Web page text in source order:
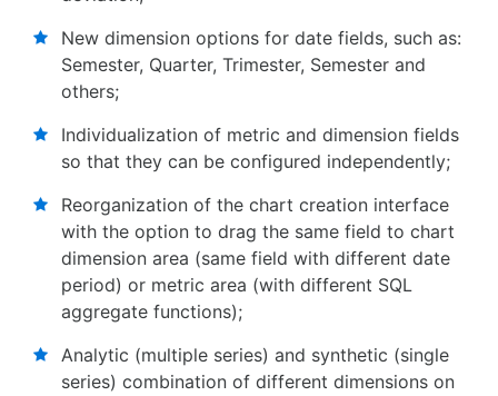
New dimension options for date fields, such as:
Semester, Quarter, Trimester, Semester and
others;
Individualization of metric and dimension fields
so that they can be configured independently;
Reorganization of the chart creation interface
with the option to drag the same field to chart
dimension area (same field with different date
period) or metric area (with different SQL
aggregate functions);
Analytic (multiple series) and synthetic (single
series) combination of different dimensions on